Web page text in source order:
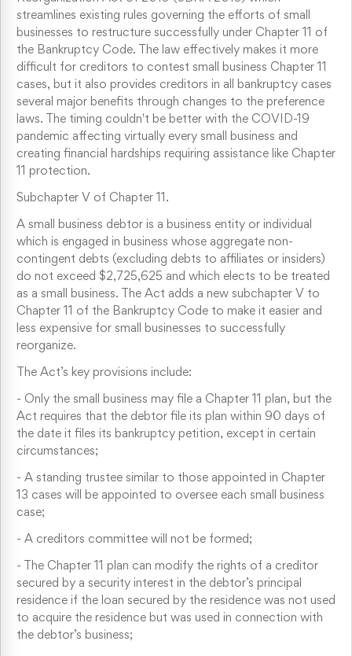
streamlines existing rules governing the efforts of small
businesses to restructure successfully under Chapter 11 of
the Bankruptcy Code. The law effectively makes it more
difficult for creditors to contest small business Chapter 11
cases, but it also provides creditors in all bankruptcy cases
several major benefits through changes to the preference
laws. The timing couldn't be better with the COVID-19
pandemic affecting virtually every small business and
creating financial hardships requiring assistance like Chapter
11 protection.
Subchapter V of Chapter 11.
A small business debtor is a business entity or individual
which is engaged in business whose aggregate non-
contingent debts (excluding debts to affiliates or insiders)
do not exceed $2,725,625 and which elects to be treated
as a small business. The Act adds a new subchapter V to
Chapter 11 of the Bankruptcy Code to make it easier and
less expensive for small businesses to successfully
reorganize.
The Act’s key provisions include:
- Only the small business may file a Chapter 11 plan, but the
Act requires that the debtor file its plan within 90 days of
the date it files its bankruptcy petition, except in certain
circumstances;
- A standing trustee similar to those appointed in Chapter
13 cases will be appointed to oversee each small business
case;
- A creditors committee will not be formed;
-
The Chapter 11 plan can modify the rights of a creditor
secured by a security interest in the debtor’s principal
residence if the loan secured by the residence was not used
to acquire the residence but was used in connection with
the debtor’s business;